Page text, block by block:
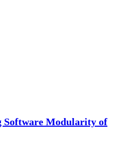
Modularity of